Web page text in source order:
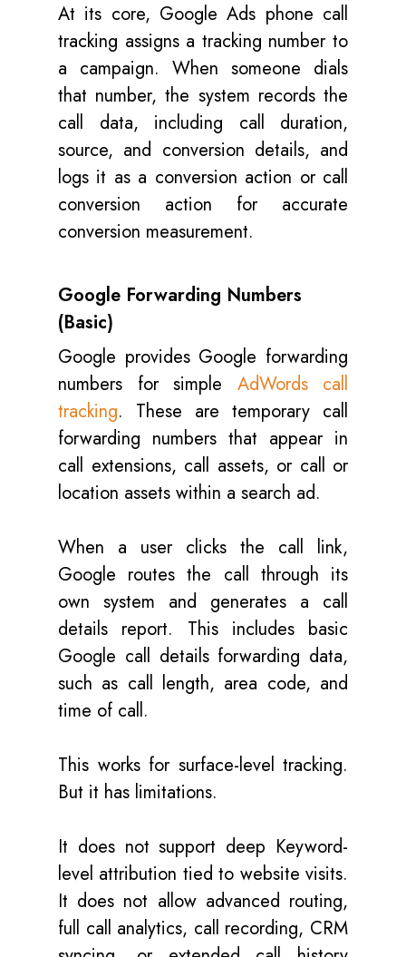
At its core, Google Ads phone call
tracking assigns a tracking number to
a campaign. When someone dials
that number, the system records the
call data, including call duration,
source, and conversion details, and
logs it as a conversion action or call
conversion action for accurate
conversion measurement.
Google Forwarding Numbers
(Basic)
Google provides Google forwarding
numbers for simple AdWords call
tracking. These are temporary call
forwarding numbers that appear in
call extensions, call assets, or call or
location assets within a search ad.
When a user clicks the call link,
Google routes the call through its
own system and generates a call
details report. This includes basic
Google call details forwarding data,
such as call length, area code, and
time of call.
This works for surface-level tracking.
But it has limitations.
It does not support deep Keyword-
level attribution tied to website visits.
It does not allow advanced routing,
full call analytics, call recording, CRM